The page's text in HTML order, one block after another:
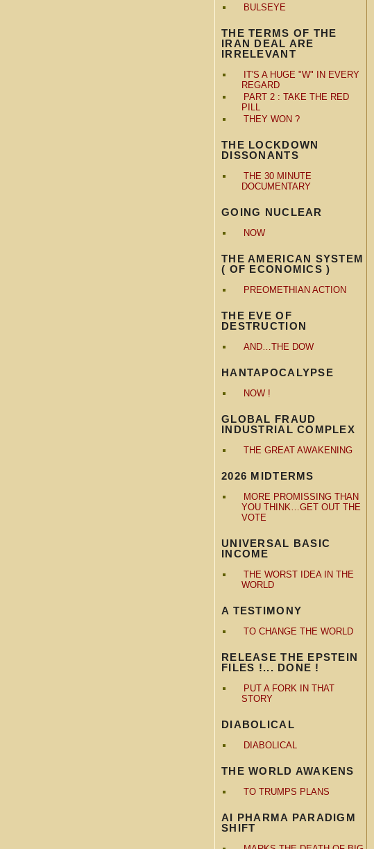
BULSEYE
THE TERMS OF THE
IRAN DEAL ARE
IRRELEVANT
IT'S A HUGE "W" IN EVERY
REGARD
PART 2 : TAKE THE RED
PILL
THEY WON ?
THE LOCKDOWN
DISSONANTS
THE 30 MINUTE
DOCUMENTARY
GOING NUCLEAR
NOW
THE AMERICAN SYSTEM
( OF ECONOMICS )
PREOMETHIAN ACTION
THE EVE OF
DESTRUCTION
AND…THE DOW
HANTAPOCALYPSE
NOW !
GLOBAL FRAUD
INDUSTRIAL COMPLEX
THE GREAT AWAKENING
2026 MIDTERMS
MORE PROMISSING THAN
YOU THINK…GET OUT THE
VOTE
UNIVERSAL BASIC
INCOME
THE WORST IDEA IN THE
WORLD
A TESTIMONY
TO CHANGE THE WORLD
RELEASE THE EPSTEIN
FILES !... DONE !
PUT A FORK IN THAT
STORY
DIABOLICAL
DIABOLICAL
THE WORLD AWAKENS
TO TRUMPS PLANS
AI PHARMA PARADIGM
SHIFT